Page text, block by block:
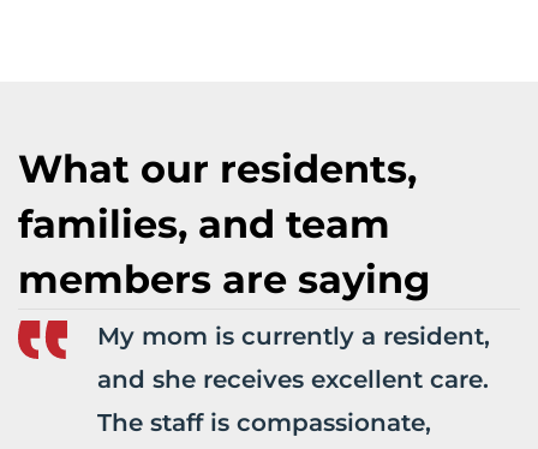
What our residents,
families, and team
members are saying
My mom is currently a resident,
and she receives excellent care.
The staff is compassionate,